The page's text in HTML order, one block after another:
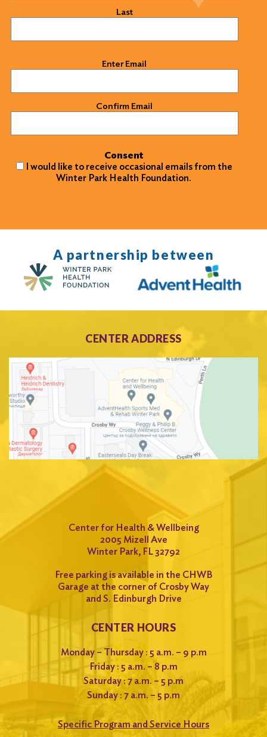
Last
Enter Email
Confirm Email
Consent
I would like to receive occasional emails from the
Winter Park Health Foundation.
A partnership between
CENTER ADDRESS
Center for Health & Wellbeing
2005 Mizell Ave
Winter Park, FL 32792
Free parking is available in the CHWB
Garage at the corner of Crosby Way
and S. Edinburgh Drive
CENTER HOURS
Monday – Thursday : 5 a.m. – 9 p.m
Friday : 5 a.m. – 8 p.m
Saturday : 7 a.m. – 5 p.m
Sunday : 7 a.m. – 5 p.m
Specific Program and Service Hours